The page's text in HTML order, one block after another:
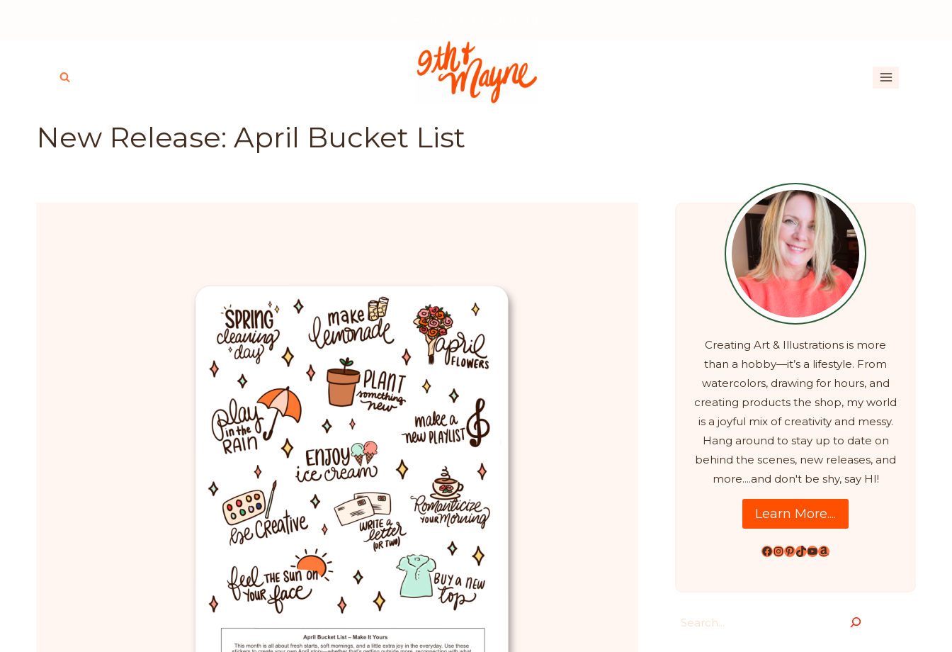
New Release: April Bucket List
Creating Art & Illustrations is more
than a hobby—it’s a lifestyle. From
watercolors, drawing for hours, and
creating products the shop, my world
is a joyful mix of creativity and messy.
Hang around to stay up to date on
behind the scenes, new releases, and
more....and don't be shy, say HI!
Learn More....
Facebook
Instagram
Pinterest
TikTok
YouTube
Amazon
Search